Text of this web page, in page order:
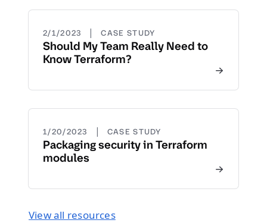
2/1/2023 | CASE STUDY
Should My Team Really Need to
Know Terraform?
1/20/2023 | CASE STUDY
Packaging security in Terraform
modules
View all resources